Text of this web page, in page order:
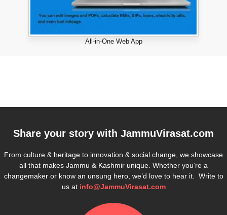
All-in-One Web App
Share your story with JammuVirasat.com
From culture & heritage to innovation & social change, we showcase
all that makes Jammu & Kashmir unique. Whether you’re a
changemaker or know an unsung hero, we’d love to hear it. Write to
us at info@JammuVirasat.com